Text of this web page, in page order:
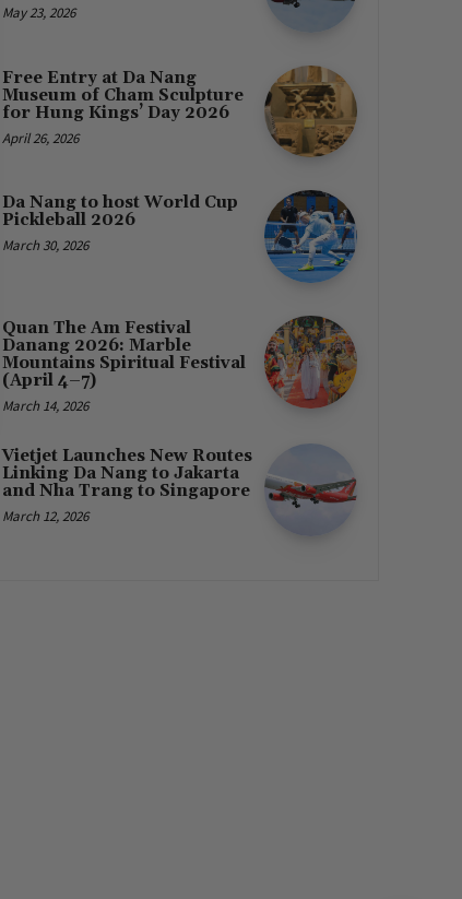
May 23, 2026
Free Entry at Da Nang
Museum of Cham Sculpture
for Hung Kings’ Day 2026
April 26, 2026
Da Nang to host World Cup
Pickleball 2026
March 30, 2026
Quan The Am Festival
Danang 2026: Marble
Mountains Spiritual Festival
(April 4–7)
March 14, 2026
Vietjet Launches New Routes
Linking Da Nang to Jakarta
and Nha Trang to Singapore
March 12, 2026